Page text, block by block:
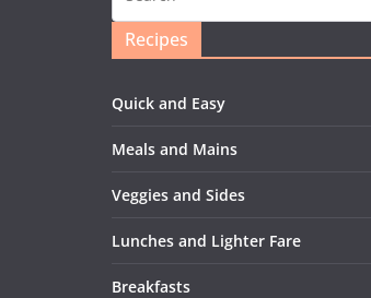
Recipes
Quick and Easy
Meals and Mains
Veggies and Sides
Lunches and Lighter Fare
Breakfasts